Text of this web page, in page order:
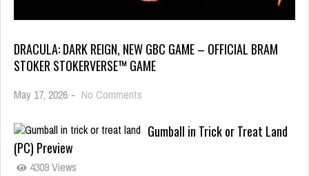
DRACULA: DARK REIGN, NEW GBC GAME – OFFICIAL BRAM
STOKER STOKERVERSE™ GAME
May 17, 2026 - No Comments
Gumball in Trick or Treat Land
(PC) Preview
4309 Views